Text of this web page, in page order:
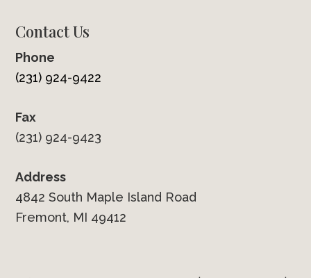
Contact Us
Phone
(231) 924-9422
Fax
(231) 924-9423
Address
4842 South Maple Island Road
Fremont, MI 49412